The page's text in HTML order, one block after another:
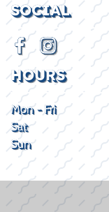
SOCIAL
HOURS
Mon - Fri
Sat
Sun